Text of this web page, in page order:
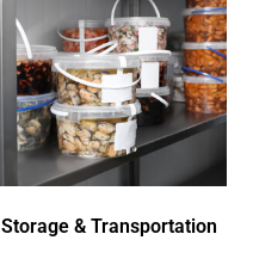
Storage & Transportation